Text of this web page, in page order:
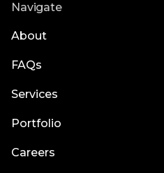
Navigate
About
FAQs
Services
Portfolio
Careers